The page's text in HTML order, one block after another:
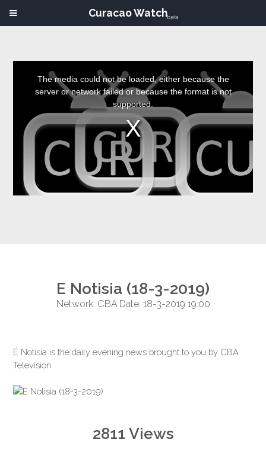
The media could not be loaded, either because the
server or network failed or because the format is not
supported.
E Notisia (18-3-2019)
Network: CBA Date: 18-3-2019 19:00
É Notisia is the daily evening news brought to you by CBA
Television
2811 Views
Curacao Watchbeta